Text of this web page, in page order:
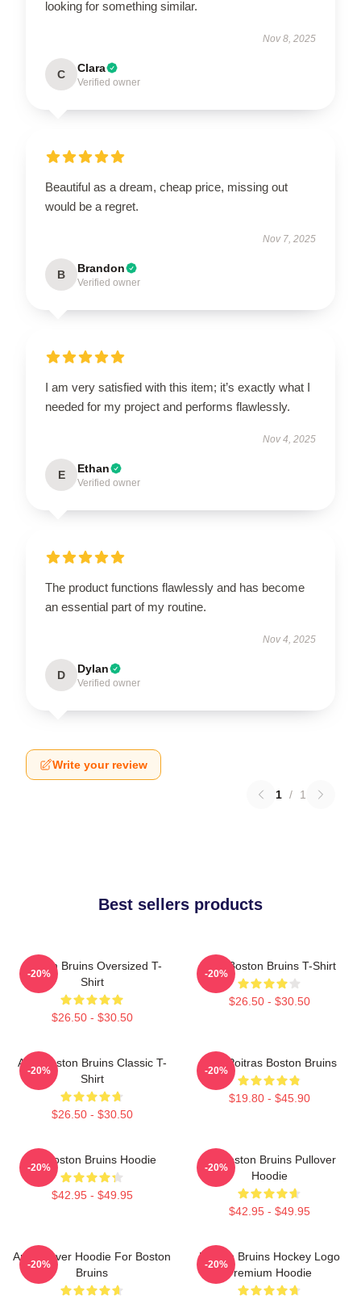
looking for something similar.
Nov 8, 2025
C Clara
Verified owner
Beautiful as a dream, cheap price, missing out
would be a regret.
Nov 7, 2025
B Brandon
Verified owner
I am very satisfied with this item; it’s exactly what I
needed for my project and performs flawlessly.
Nov 4, 2025
E Ethan
Verified owner
The product functions flawlessly and has become
an essential part of my routine.
Nov 4, 2025
D Dylan
Verified owner
Write your review
1 / 1
Best sellers products
Boston Bruins Oversized T-
Shirt
$26.50 - $30.50
-20%
Art - Boston Bruins T-Shirt
$26.50 - $30.50
-20%
Art - Boston Bruins Classic T-
Shirt
$26.50 - $30.50
-20%
Matt Poitras Boston Bruins
$19.80 - $45.90
-20%
Art Boston Bruins Hoodie
$42.95 - $49.95
-20%
Art Boston Bruins Pullover
Hoodie
$42.95 - $49.95
-20%
Art Pullover Hoodie For Boston
Bruins
-20%
Boston Bruins Hockey Logo
Premium Hoodie
-20%